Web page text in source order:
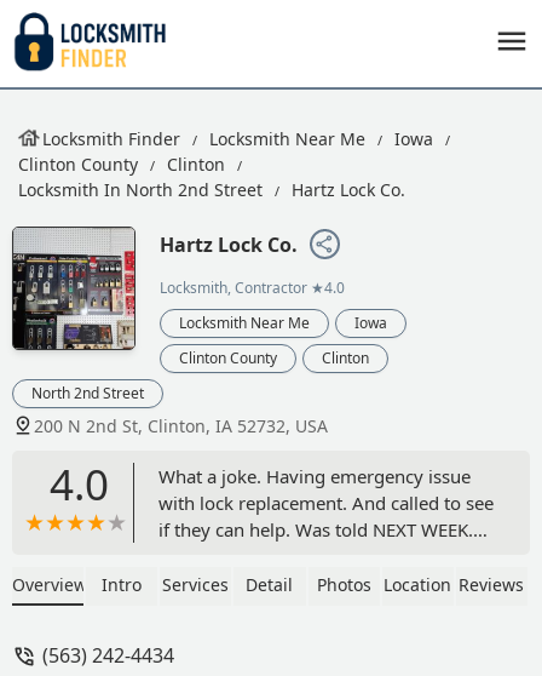
Locksmith Finder Locksmith Near Me
Iowa
Clinton County
Clinton
Locksmith In North 2nd Street
Hartz Lock Co.
Hartz Lock Co.
Locksmith, Contractor ★4.0
Locksmith Near Me
Iowa
Clinton County
Clinton
North 2nd Street
200 N 2nd St, Clinton, IA 52732, USA
4.0
What a joke. Having emergency issue
with lock replacement. And called to see
if they can help. Was told NEXT WEEK.
any other places I can try in the area
neurologist today and not worry about
Overview Intro Services Detail Photos Location Reviews
(563) 242-4434